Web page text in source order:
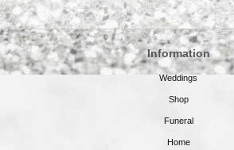
Information
Weddings
Shop
Funeral
Home